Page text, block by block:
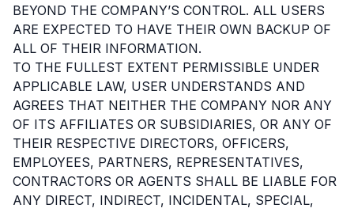
BEYOND THE COMPANY’S CONTROL. ALL USERS
ARE EXPECTED TO HAVE THEIR OWN BACKUP OF
ALL OF THEIR INFORMATION.
TO THE FULLEST EXTENT PERMISSIBLE UNDER
APPLICABLE LAW, USER UNDERSTANDS AND
AGREES THAT NEITHER THE COMPANY NOR ANY
OF ITS AFFILIATES OR SUBSIDIARIES, OR ANY OF
THEIR RESPECTIVE DIRECTORS, OFFICERS,
EMPLOYEES, PARTNERS, REPRESENTATIVES,
CONTRACTORS OR AGENTS SHALL BE LIABLE FOR
ANY DIRECT, INDIRECT, INCIDENTAL, SPECIAL,